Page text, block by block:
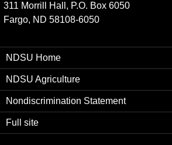
311 Morrill Hall, P.O. Box 6050
Fargo, ND 58108-6050
NDSU Home
NDSU Agriculture
Nondiscrimination Statement
Full site